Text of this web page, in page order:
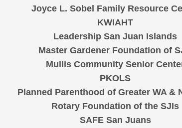
Joyce L. Sobel Family Resource
KWIAHT
Leadership San Juan Islands
Master Gardener Foundation of
Mullis Community Senior
PKOLS
Planned Parenthood of Greater WA &
Rotary Foundation of the SJIs
SAFE San Juans